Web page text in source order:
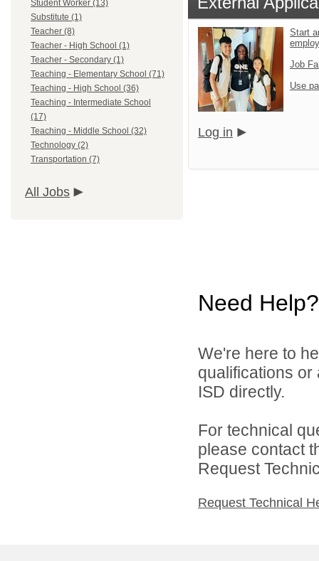
Student Worker (13)
Substitute (1)
Teacher (8)
Teacher - High School (1)
Teacher - Secondary (1)
Teaching - Elementary School (71)
Teaching - High School (36)
Teaching - Intermediate School
(17)
Teaching - Middle School (32)
Technology (2)
Transportation (7)
All Jobs
Start
Job
Use
Log in
Need Help?
We're here to
qualifications
ISD directly.
For technical
please contact
Request
Request Technical